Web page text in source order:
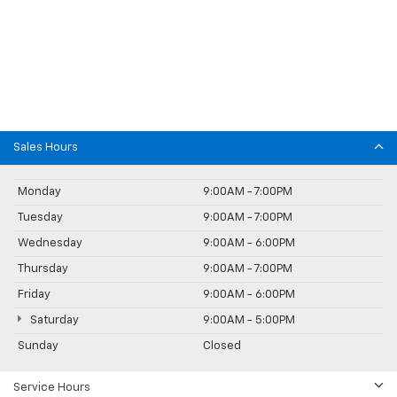
Sales Hours
Monday 9:00AM - 7:00PM
Tuesday 9:00AM - 7:00PM
Wednesday 9:00AM - 6:00PM
Thursday 9:00AM - 7:00PM
Friday 9:00AM - 6:00PM
Saturday 9:00AM - 5:00PM
Sunday Closed
Service Hours